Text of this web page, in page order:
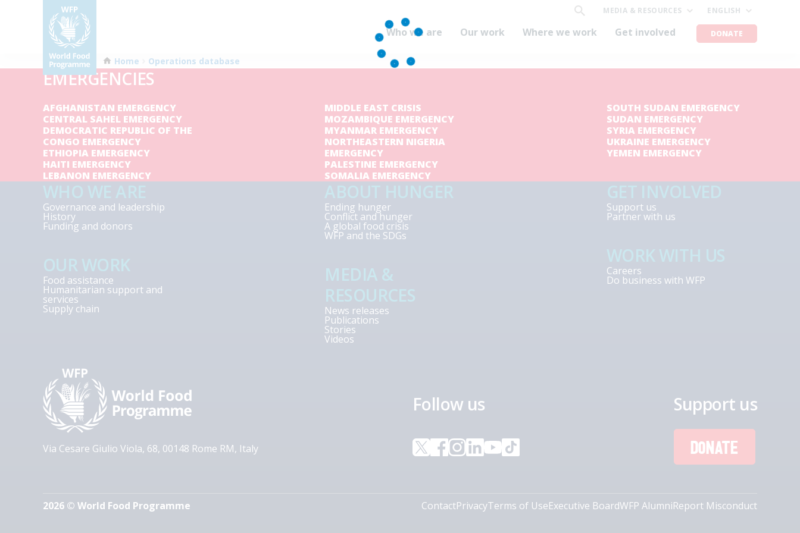
MEDIA & RESOURCES ENGLISH
Who we are Our work Where we work Get involved DONATE
Home Operations database
EMERGENCIES
AFGHANISTAN EMERGENCY
CENTRAL SAHEL EMERGENCY
DEMOCRATIC REPUBLIC OF THE
CONGO EMERGENCY
ETHIOPIA EMERGENCY
HAITI EMERGENCY
LEBANON EMERGENCY
MIDDLE EAST CRISIS
MOZAMBIQUE EMERGENCY
MYANMAR EMERGENCY
NORTHEASTERN NIGERIA
EMERGENCY
PALESTINE EMERGENCY
SOMALIA EMERGENCY
SOUTH SUDAN EMERGENCY
SUDAN EMERGENCY
SYRIA EMERGENCY
UKRAINE EMERGENCY
YEMEN EMERGENCY
Governance and leadership
History
Funding and donors
Food assistance
Humanitarian support and
services
Supply chain
Ending hunger
Conflict and hunger
A global food crisis
WFP and the SDGs
News releases
Publications
Stories
Videos
Support us
Partner with us
Careers
Do business with WFP
Via Cesare Giulio Viola, 68, 00148 Rome RM, Italy
Follow us Support us
DONATE
2026 © World Food Programme ContactPrivacyTerms of UseExecutive BoardWFP AlumniReport Misconduct